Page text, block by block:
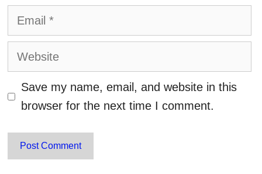
Email
Website
Save my name, email, and website in this
browser for the next time I comment.